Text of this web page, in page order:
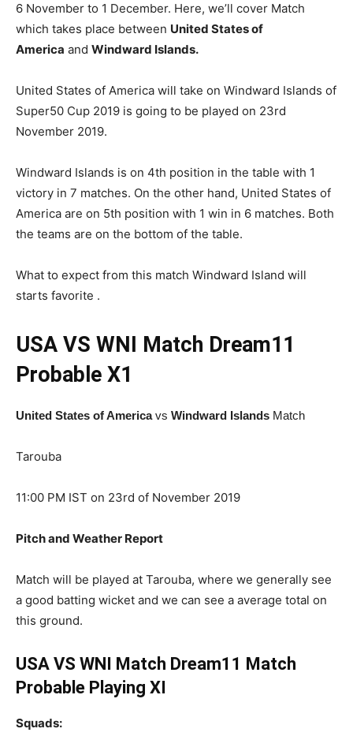
6 November to 1 December. Here, we’ll cover Match
which takes place between United States of
America and Windward Islands.
United States of America will take on Windward Islands of
Super50 Cup 2019 is going to be played on 23rd
November 2019.
Windward Islands is on 4th position in the table with 1
victory in 7 matches. On the other hand, United States of
America are on 5th position with 1 win in 6 matches. Both
the teams are on the bottom of the table.
What to expect from this match Windward Island will
starts favorite .
USA VS WNI Match Dream11
Probable X1
United States of Americavs Windward Islands Match
Tarouba
11:00 PM IST on 23rd of November 2019
Pitch and Weather Report
Match will be played at Tarouba, where we generally see
a good batting wicket and we can see a average total on
this ground.
USA VS WNI Match Dream11 Match
Probable Playing XI
Squads: